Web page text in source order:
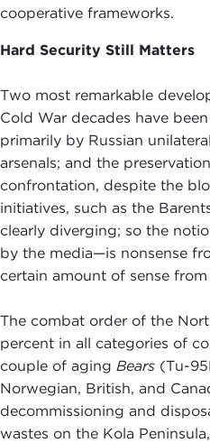
cooperative frameworks.
Hard Security Still Matters
Two most remarkable
Cold War decades have
primarily by Russian
arsenals; and the
confrontation, despite the
initiatives, such as the
clearly diverging; so the
by the media—is nonsense
certain amount of sense
The combat order of the
percent in all categories of
couple of aging Bears (Tu-
Norwegian, British, and
decommissioning and
wastes on the Kola